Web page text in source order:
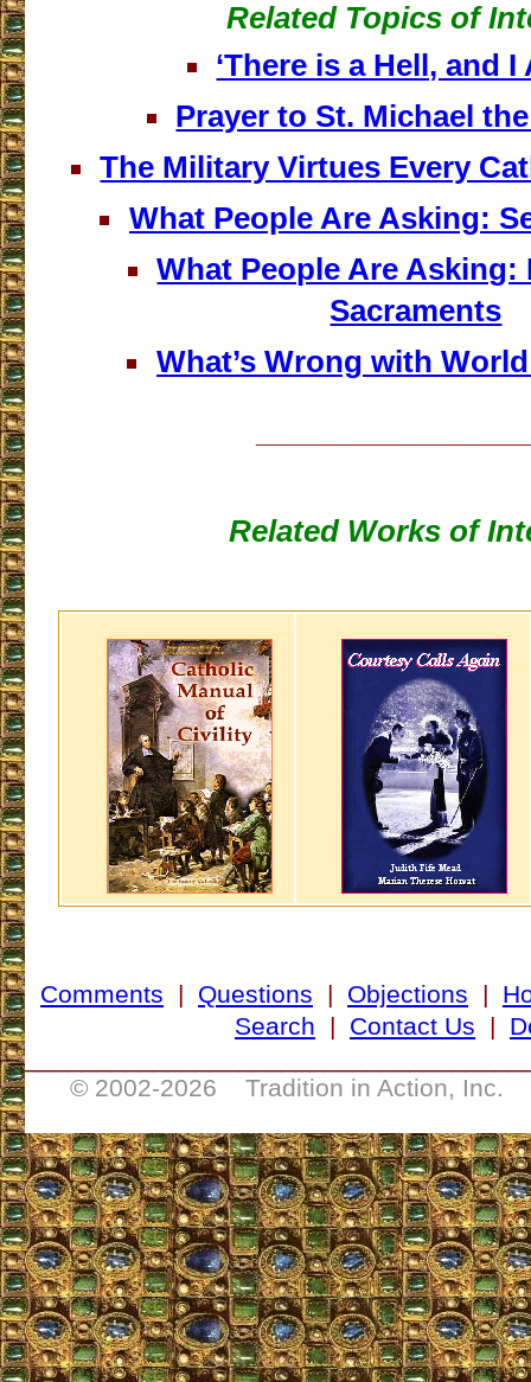
Related Topics of
‘There is a Hell, and I
Prayer to St. Michael
The Military Virtues Every
What People Are Asking:
What People Are Asking:
Sacraments
What’s Wrong with
Related Works of
Comments | Questions | Objections |
Search | Contact Us |
© 2002-2026 Tradition in Action, Inc.